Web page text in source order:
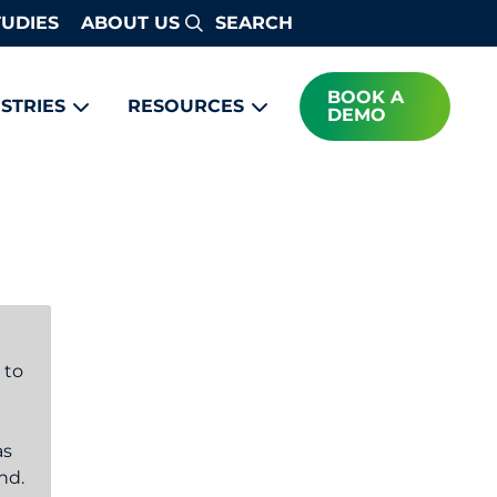
ABOUT US Search
RESOURCES
BOOK A
DEMO
to